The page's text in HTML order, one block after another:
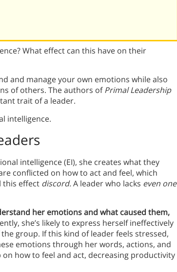
What effect can this have on their
and manage your own emotions while also
of others. The authors ofPrimal Leadership
trait of a leader.
intelligence.
intelligence (EI), she creates what they
conflicted on how to act and feel, which
this effect discord.A leader who lacks even one
her emotions and what caused them,
she’s likely to express herself ineffectively
group. If this kind of leader feels stressed,
emotions through her words, actions, and
how to feel and act, decreasing productivity